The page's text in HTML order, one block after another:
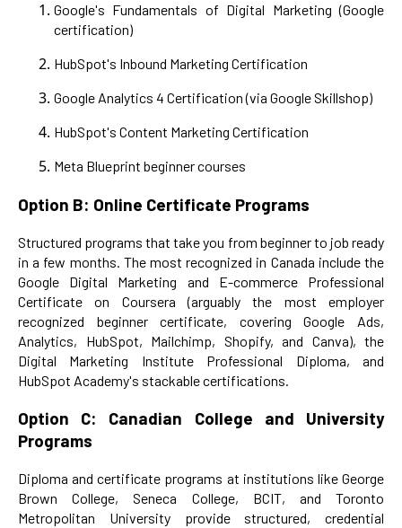
Google's Fundamentals of Digital Marketing (Google
certification)
HubSpot's Inbound Marketing Certification
Google Analytics 4 Certification (via Google Skillshop)
HubSpot's Content Marketing Certification
Meta Blueprint beginner courses
Option B: Online Certificate Programs
Structured programs that take you from beginner to job ready
in a few months. The most recognized in Canada include the
Google Digital Marketing and E-commerce Professional
Certificate on Coursera (arguably the most employer
recognized beginner certificate, covering Google Ads,
Analytics, HubSpot, Mailchimp, Shopify, and Canva), the
Digital Marketing Institute Professional Diploma, and
HubSpot Academy's stackable certifications.
Option C: Canadian College and University
Programs
Diploma and certificate programs at institutions like George
Brown College, Seneca College, BCIT, and Toronto
Metropolitan University provide structured, credential